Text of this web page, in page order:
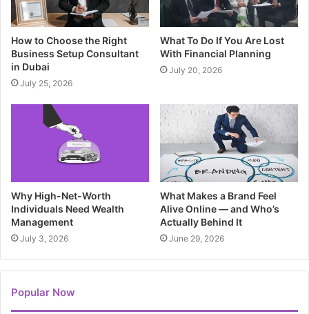
How to Choose the Right
Business Setup Consultant
in Dubai
July 25, 2026
What To Do If You Are Lost
With Financial Planning
July 20, 2026
Why High-Net-Worth
Individuals Need Wealth
Management
July 3, 2026
What Makes a Brand Feel
Alive Online — and Who’s
Actually Behind It
June 29, 2026
Popular Now